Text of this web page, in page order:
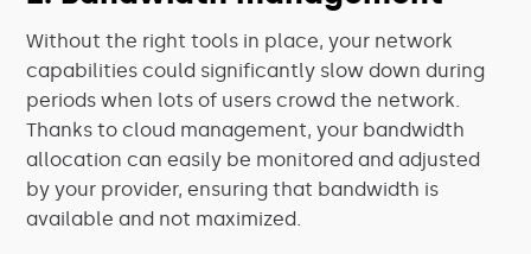
Without the right tools in place, your network
capabilities could significantly slow down during
periods when lots of users crowd the network.
Thanks to cloud management, your bandwidth
allocation can easily be monitored and adjusted
by your provider, ensuring that bandwidth is
available and not maximized.